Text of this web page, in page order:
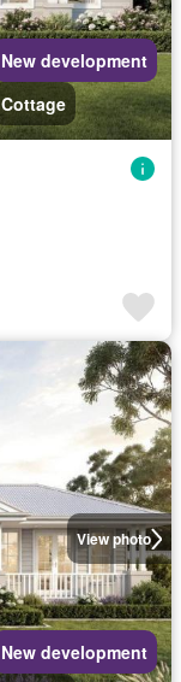
New development
Cottage
View photo
New development